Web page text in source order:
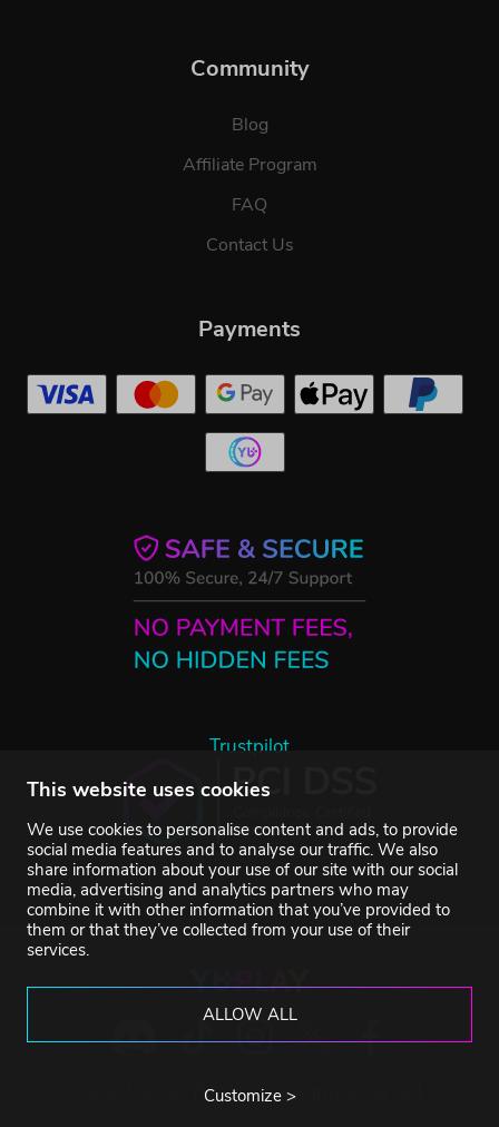
This website uses cookies
We use cookies to personalise content and ads, to provide
social media features and to analyse our traffic. We also
share information about your use of our site with our social
media, advertising and analytics partners who may
combine it with other information that you’ve provided to
them or that they’ve collected from your use of their
services.
ALLOW ALL
Customize >
Community
Blog
Affiliate Program
FAQ
Contact Us
Trustpilot
Payments
©2007-2026 YUPLAY. All rights reserved.